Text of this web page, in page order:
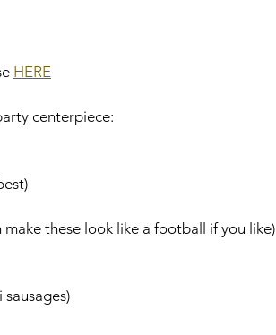
HERE
centerpiece:
these look like a football if you like)